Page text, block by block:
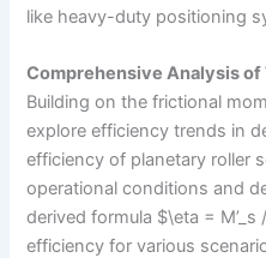
like heavy-duty positioning
Comprehensive Analysis
Building on the frictional
explore efficiency trends in
efficiency of planetary roller
operational conditions and
derived formula $\eta =
efficiency for various